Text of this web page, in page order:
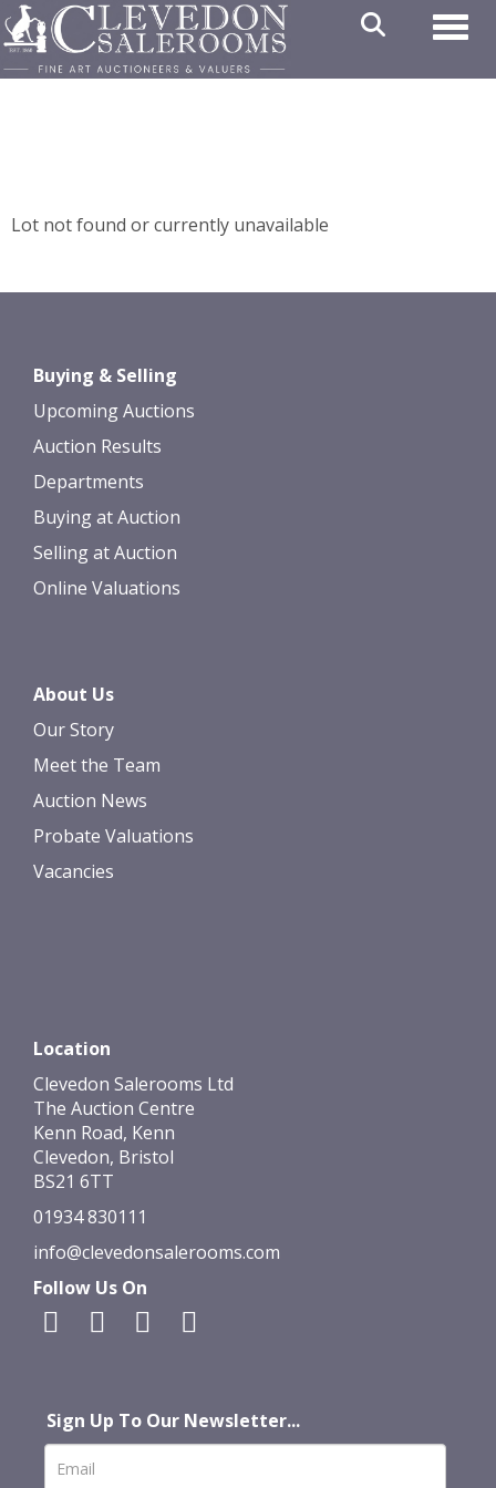
Lot not found or currently unavailable
Buying & Selling
Upcoming Auctions
Auction Results
Departments
Buying at Auction
Selling at Auction
Online Valuations
About Us
Our Story
Meet the Team
Auction News
Probate Valuations
Vacancies
Location
Clevedon Salerooms Ltd
The Auction Centre
Kenn Road, Kenn
Clevedon, Bristol
BS21 6TT
01934 830111
info@clevedonsalerooms.com
Follow Us On
Sign Up To Our Newsletter...